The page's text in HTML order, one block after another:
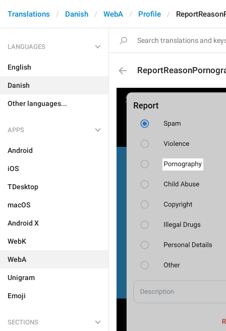
Translations Danish WebA Profile
LANGUAGES
English
Danish
Other languages...
APPS
Android
iOS
TDesktop
macOS
Android X
WebK
WebA
Unigram
Emoji
SECTIONS